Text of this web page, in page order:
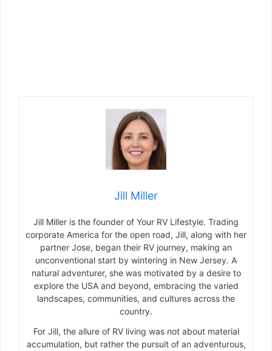
Jill Miller
Jill Miller is the founder of Your RV Lifestyle. Trading
corporate America for the open road, Jill, along with her
partner Jose, began their RV journey, making an
unconventional start by wintering in New Jersey. A
natural adventurer, she was motivated by a desire to
explore the USA and beyond, embracing the varied
landscapes, communities, and cultures across the
country.
For Jill, the allure of RV living was not about material
accumulation, but rather the pursuit of an adventurous,